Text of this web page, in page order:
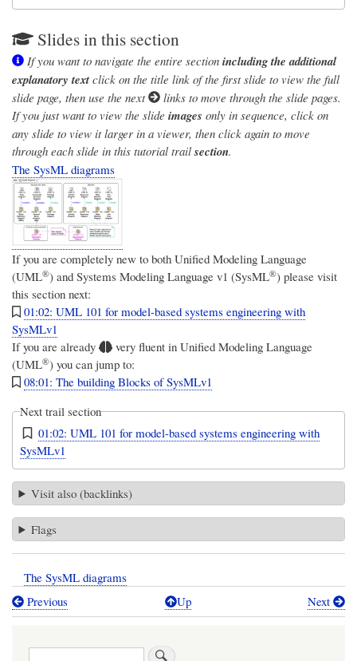
Slides in this section
If you want to navigate the entire section including the additional
explanatory textclick on the title link of the first slide to view the full
slide page, then use the next
links to move through the slide pages.
If you just want to view the slide images only in sequence, click on
any slide to view it larger in a viewer, then click again to move
through each slide in this tutorial trail section.
The SysML diagrams
If you are completely new to both Unified Modeling Language
(UML®) and Systems Modeling Language v1 (SysML®) please visit
this section next:
01:02: UML 101 for model-based systems engineering with
SysMLv1
If you are already
very fluent in Unified Modeling Language
(UML®) you can jump to:
08:01: The building Blocks of SysMLv1
Next trail section
01:02: UML 101 for model-based systems engineering with
SysMLv1
Visit also (backlinks)
Flags
The SysML diagrams
Book
Previous Up Next
Search